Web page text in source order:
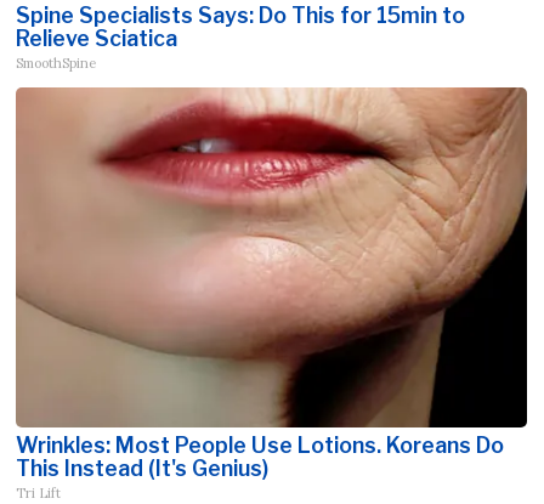
Spine Specialists Says: Do This for 15min to
Relieve Sciatica
SmoothSpine
Wrinkles: Most People Use Lotions. Koreans Do
This Instead (It's Genius)
Tri Lift